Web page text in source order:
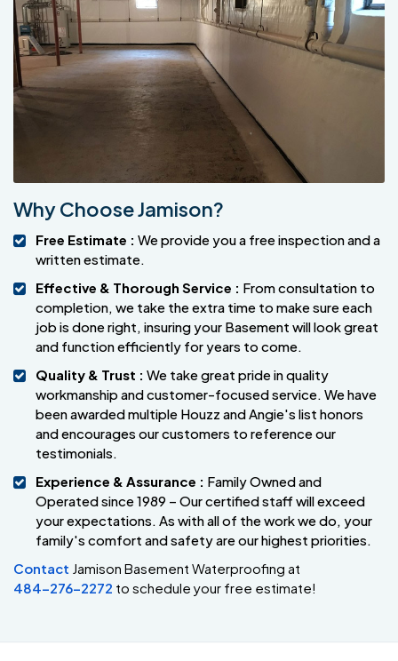
Why Choose Jamison?
Free Estimate : We provide you a free inspection and a
written estimate.
Effective & Thorough Service : From consultation to
completion, we take the extra time to make sure each
job is done right, insuring your Basement will look great
and function efficiently for years to come.
Quality & Trust : We take great pride in quality
workmanship and customer-focused service. We have
been awarded multiple Houzz and Angie's list honors
and encourages our customers to reference our
testimonials.
Experience & Assurance : Family Owned and
Operated since 1989 – Our certified staff will exceed
your expectations. As with all of the work we do, your
family's comfort and safety are our highest priorities.
Contact Jamison Basement Waterproofing at
484-276-2272 to schedule your free estimate!